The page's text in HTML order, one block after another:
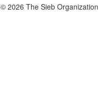
© 2026 The Sieb Organization